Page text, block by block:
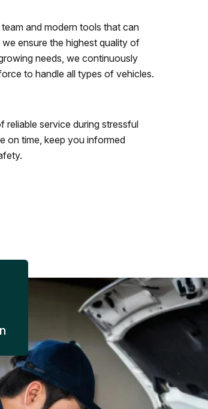
and modern tools that can
ensure the highest quality of
needs, we continuously
to handle all types of vehicles.
reliable service during stressful
on time, keep you informed